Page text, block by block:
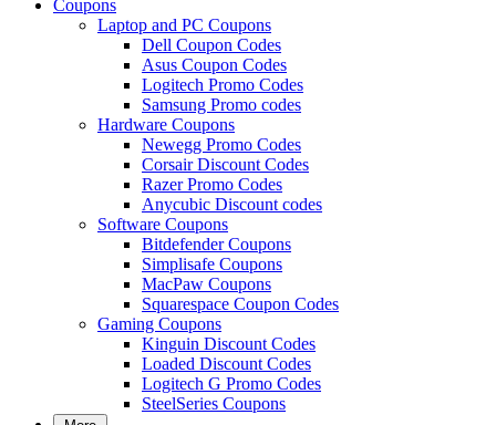
Coupons
Laptop and PC Coupons
Dell Coupon Codes
Asus Coupon Codes
Logitech Promo Codes
Samsung Promo codes
Hardware Coupons
Newegg Promo Codes
Corsair Discount Codes
Razer Promo Codes
Anycubic Discount codes
Software Coupons
Bitdefender Coupons
Simplisafe Coupons
MacPaw Coupons
Squarespace Coupon Codes
Gaming Coupons
Kinguin Discount Codes
Loaded Discount Codes
Logitech G Promo Codes
SteelSeries Coupons